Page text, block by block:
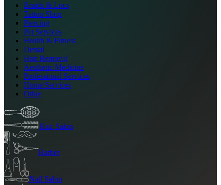
Braids & Locs
Tattoo Shop
Piercing
Pet Services
Health & Fitness
Dental
Hair Removal
Aesthetic Medicine
Professional Services
Home Services
Other
Hair Salon
Barber
Nail Salon